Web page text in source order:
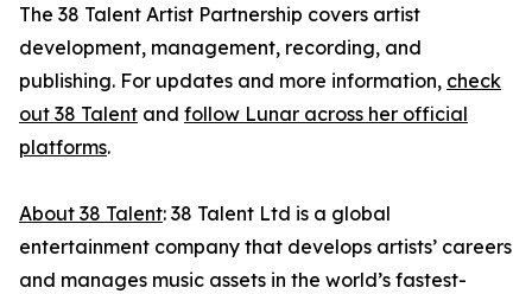
The 38 Talent Artist Partnership covers artist
development, management, recording, and
publishing. For updates and more information, check
out 38 Talent and follow Lunar across her official
platforms.
About 38 Talent: 38 Talent Ltd is a global
entertainment company that develops artists’ careers
and manages music assets in the world’s fastest-